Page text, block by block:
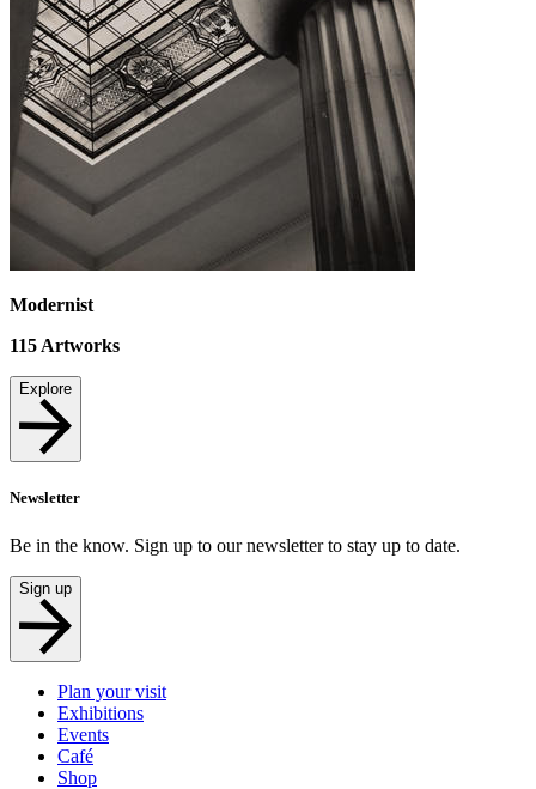
Modernist
115 Artworks
Explore
Newsletter
Be in the know. Sign up to our newsletter to stay up to date.
Sign up
Plan your visit
Exhibitions
Events
Café
Shop